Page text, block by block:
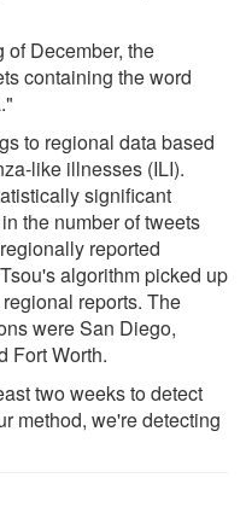
of December, the
containing the word
to regional data based
like illnesses (ILI).
significant
the number of tweets
reported
algorithm picked up
reports. The
were San Diego,
Fort Worth.
two weeks to detect
method, we're detecting